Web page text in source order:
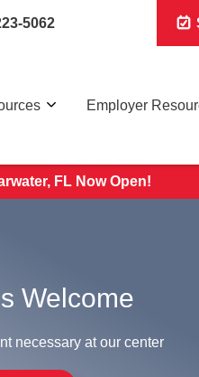
5062
Employer
FL Now Open!
Welcome
necessary at our center